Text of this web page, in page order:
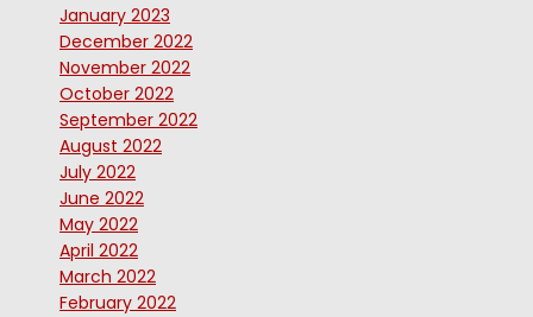
January 2023
December 2022
November 2022
October 2022
September 2022
August 2022
July 2022
June 2022
May 2022
April 2022
March 2022
February 2022